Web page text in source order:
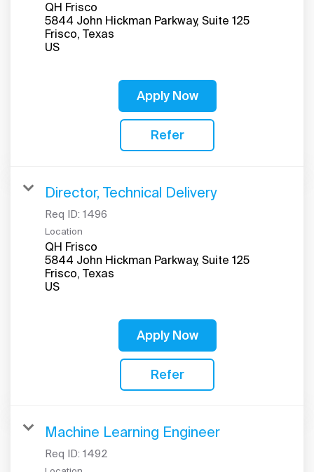
QH Frisco
5844 John Hickman Parkway, Suite 125
Frisco, Texas
Apply Now
Refer
Director, Technical Delivery
Req ID: 1496
Location
QH Frisco
5844 John Hickman Parkway, Suite 125
Frisco, Texas
Apply Now
Refer
Machine Learning Engineer
Req ID: 1492